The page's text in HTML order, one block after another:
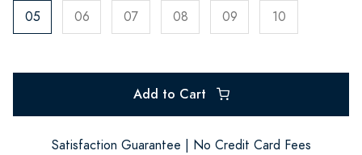
05 06 07 08 09 10
Add to Cart
Satisfaction Guarantee | No Credit Card Fees